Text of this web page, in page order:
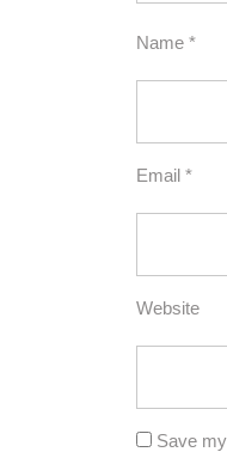
Name *
Email *
Website
Save